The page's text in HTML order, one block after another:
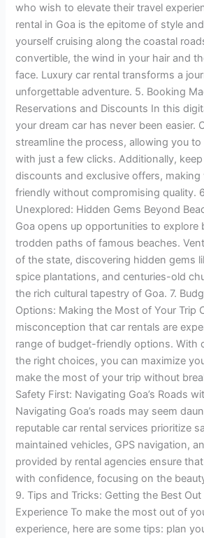
who wish to elevate their travel
rental in Goa is the epitome of style
yourself cruising along the coastal
convertible, the wind in your hair and
face. Luxury car rental transforms a
unforgettable adventure. 5. Booking
Reservations and Discounts In this
your dream car has never been easier.
streamline the process, allowing you
with just a few clicks. Additionally,
discounts and exclusive offers,
friendly without compromising quality.
Unexplored: Hidden Gems Beyond
Goa opens up opportunities to explore
trodden paths of famous beaches.
of the state, discovering hidden gems
spice plantations, and centuries-old
the rich cultural tapestry of Goa. 7.
Options: Making the Most of Your Trip
misconception that car rentals are
range of budget-friendly options. With
the right choices, you can maximize
make the most of your trip without
Safety First: Navigating Goa’s Roads
Navigating Goa’s roads may seem
reputable car rental services prioritize
maintained vehicles, GPS navigation,
provided by rental agencies ensure
with confidence, focusing on the
9. Tips and Tricks: Getting the Best Out
Experience To make the most out of
experience, here are some tips: plan